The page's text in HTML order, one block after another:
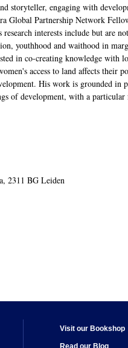
storyteller, engaging with
Global Partnership Network
interests include but are
youthhood and waithood in
in co-creating knowledge with
access to land affects their
His work is grounded in
of development, with a particular
2311 BG Leiden
Visit our Bookshop
Read our Blog